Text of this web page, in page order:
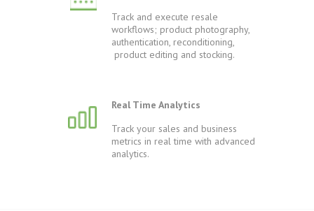
Track and execute resale
workflows; product photography,
authentication, reconditioning,
product editing and stocking.
Real Time Analytics
Track your sales and business
metrics in real time with advanced
analytics.